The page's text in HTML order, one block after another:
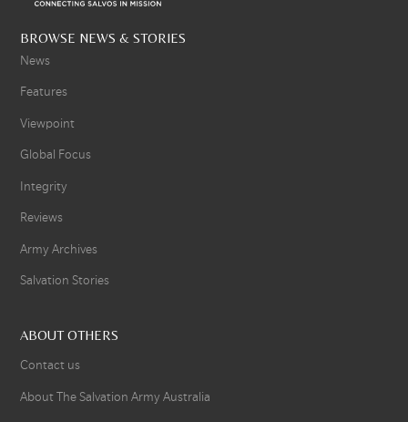
BROWSE NEWS & STORIES
News
Features
Viewpoint
Global Focus
Integrity
Reviews
Army Archives
Salvation Stories
ABOUT OTHERS
Contact us
About The Salvation Army Australia